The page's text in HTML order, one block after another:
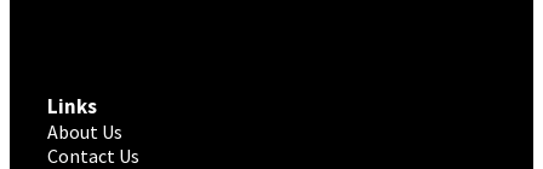
Links
About Us
Contact Us